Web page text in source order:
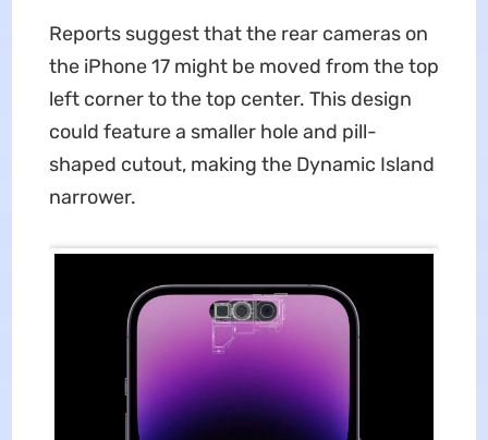
Reports suggest that the rear cameras on
the iPhone 17 might be moved from the top
left corner to the top center. This design
could feature a smaller hole and pill-
shaped cutout, making the Dynamic Island
narrower.